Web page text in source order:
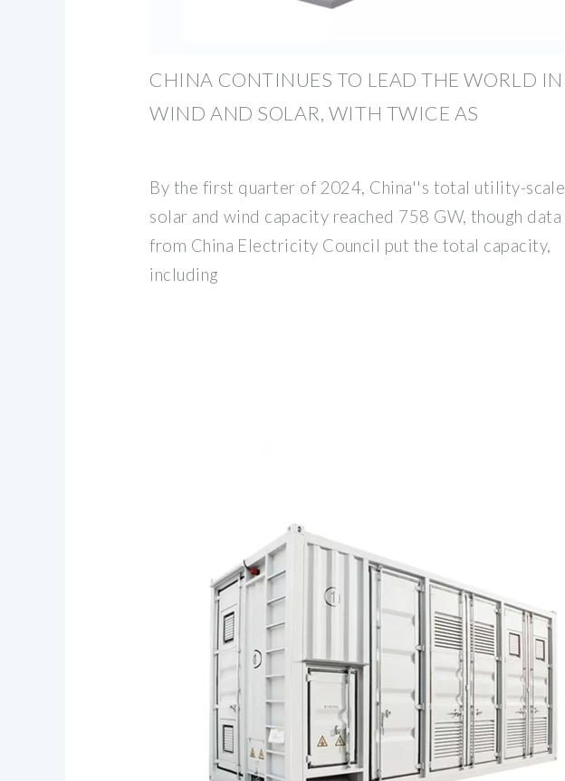
CHINA CONTINUES TO LEAD THE WORLD IN
WIND AND SOLAR, WITH TWICE AS
By the first quarter of 2024, China''s total utility-scale
solar and wind capacity reached 758 GW, though data
from China Electricity Council put the total capacity,
including